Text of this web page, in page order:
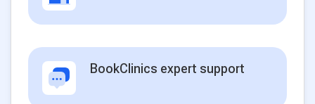
BookClinics expert support